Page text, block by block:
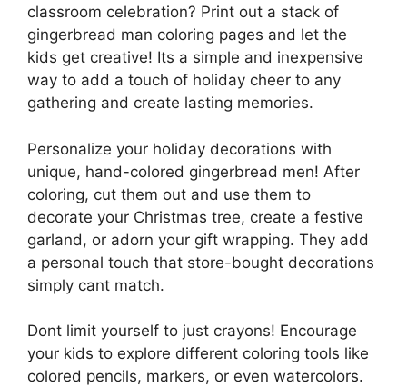
classroom celebration? Print out a stack of
gingerbread man coloring pages and let the
kids get creative! Its a simple and inexpensive
way to add a touch of holiday cheer to any
gathering and create lasting memories.
Personalize your holiday decorations with
unique, hand-colored gingerbread men! After
coloring, cut them out and use them to
decorate your Christmas tree, create a festive
garland, or adorn your gift wrapping. They add
a personal touch that store-bought decorations
simply cant match.
Dont limit yourself to just crayons! Encourage
your kids to explore different coloring tools like
colored pencils, markers, or even watercolors.